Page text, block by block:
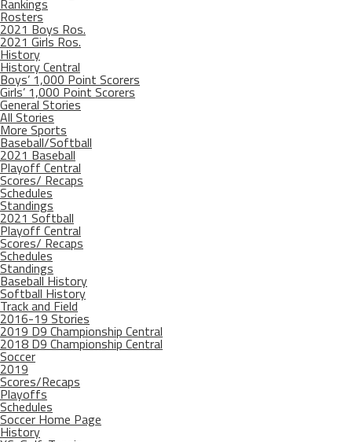
Rankings
Rosters
2021 Boys Ros.
2021 Girls Ros.
History
History Central
Boys’ 1,000 Point Scorers
Girls’ 1,000 Point Scorers
General Stories
All Stories
More Sports
Baseball/Softball
2021 Baseball
Playoff Central
Scores/ Recaps
Schedules
Standings
2021 Softball
Playoff Central
Scores/ Recaps
Schedules
Standings
Baseball History
Softball History
Track and Field
2016-19 Stories
2019 D9 Championship Central
2018 D9 Championship Central
Soccer
2019
Scores/Recaps
Playoffs
Schedules
Soccer Home Page
History